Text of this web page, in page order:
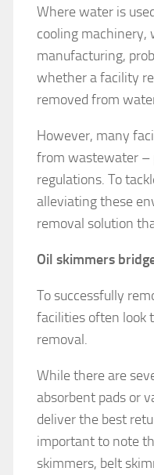
Where water is
cooling machinery,
manufacturing,
whether a facility
removed from
However, many
from wastewater –
regulations. To
alleviating these
removal solution
Oil skimmers
To successfully
facilities often look
removal.
While there are
absorbent pads or
deliver the best
important to note
skimmers, belt